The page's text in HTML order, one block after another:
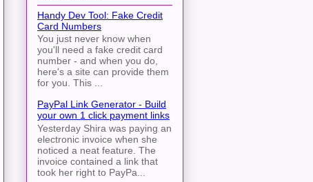
Handy Dev Tool: Fake Credit
Card Numbers
You just never know when
you'll need a fake credit card
number - and when you do,
here's a site can provide them
for you. This ...
PayPal Link Generator - Build
your own 1 click payment links
Yesterday Shira was paying an
electronic invoice when she
noticed a neat feature. The
invoice contained a link that
took her right to PayPa...